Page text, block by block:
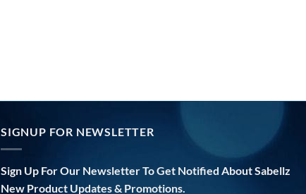
SIGNUP FOR NEWSLETTER
Sign Up For Our Newsletter To Get Notified About Sabellz
New Product Updates & Promotions.